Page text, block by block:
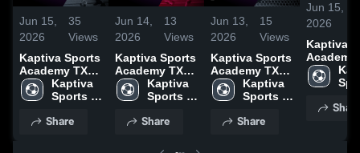
Jun 15,
2026
35
Views
Kaptiva Sports
Academy TX
vs FC Dallas
Red ECNL RL
Game Recap •
Kaptiva
Sports
TX
Share
Jun 14,
2026
13
Views
Kaptiva Sports
Academy TX
vs Tulsa
Soccer Club
Recap • Jun
Kaptiva
Sports
TX
Share
Jun 13,
2026
15
Views
Kaptiva Sports
Academy TX
vs Avanti
Soccer
Game Recap •
Kaptiva
Sports
TX
Share
Jun 15,
2026
Kaptiva
Academy
vs FC
Red
GameTX
Share